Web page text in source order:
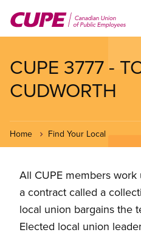
main
CUPE 3777 -
CUDWORTH
Home Find Your Local
All CUPE members
a contract called a
local union bargains the
Elected local union